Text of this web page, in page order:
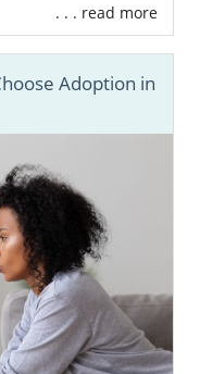
. . . read more
Adoption in